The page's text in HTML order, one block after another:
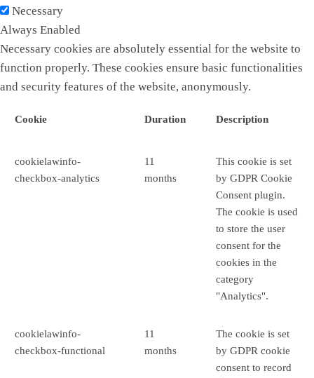
Necessary
Always Enabled
Necessary cookies are absolutely essential for the website to
function properly. These cookies ensure basic functionalities
and security features of the website, anonymously.
Cookie Duration Description
cookielawinfo-
checkbox-analytics
11
months
This cookie is set
by GDPR Cookie
Consent plugin.
The cookie is used
to store the user
consent for the
cookies in the
category
"Analytics".
cookielawinfo-
checkbox-functional
11
months
The cookie is set
by GDPR cookie
consent to record